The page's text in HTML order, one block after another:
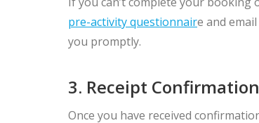
pre-activity questionnaire and
you promptly.
3. Receipt Confirmation
Once you have received